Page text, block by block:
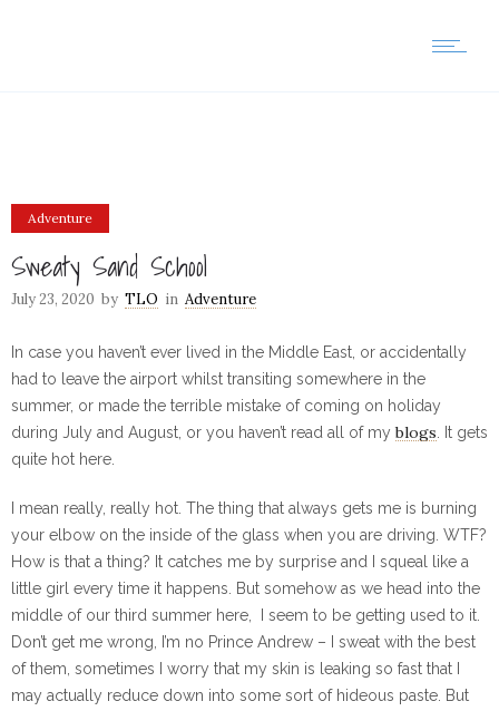
Adventure
Sweaty Sand School
July 23, 2020 by TLO in Adventure
In case you haven’t ever lived in the Middle East, or accidentally
had to leave the airport whilst transiting somewhere in the
summer, or made the terrible mistake of coming on holiday
during July and August, or you haven’t read all of myblogs . It gets
quite hot here.
I mean really, really hot. The thing that always gets me is burning
your elbow on the inside of the glass when you are driving. WTF?
How is that a thing? It catches me by surprise and I squeal like a
little girl every time it happens. But somehow as we head into the
middle of our third summer here,
I seem to be getting used to it.
Don’t get me wrong, I’m no Prince Andrew – I sweat with the best
of them, sometimes I worry that my skin is leaking so fast that I
may actually reduce down into some sort of hideous paste. But